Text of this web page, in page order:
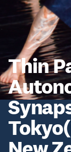
Thin